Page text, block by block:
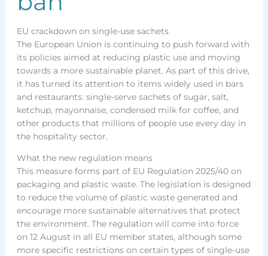
EU crackdown on single-use sachets
The European Union is continuing to push forward with
its policies aimed at reducing plastic use and moving
towards a more sustainable planet. As part of this drive,
it has turned its attention to items widely used in bars
and restaurants: single-serve sachets of sugar, salt,
ketchup, mayonnaise, condensed milk for coffee, and
other products that millions of people use every day in
the hospitality sector.
What the new regulation means
This measure forms part of EU Regulation 2025/40 on
packaging and plastic waste. The legislation is designed
to reduce the volume of plastic waste generated and
encourage more sustainable alternatives that protect
the environment. The regulation will come into force
on 12 August in all EU member states, although some
more specific restrictions on certain types of single-use